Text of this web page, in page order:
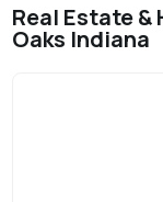
Real Estate &
Oaks Indiana